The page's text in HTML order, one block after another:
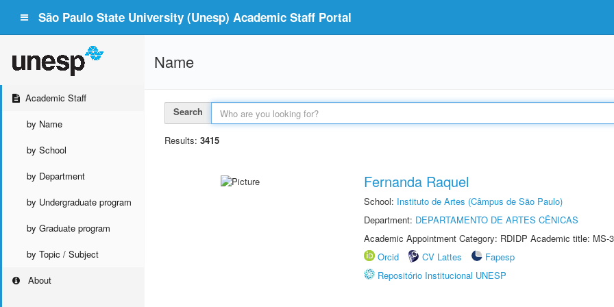
São Paulo State University (Unesp) Academic Staff Portal
Academic Staff
by Name
by School
by Department
by Undergraduate program
by Graduate program
by Topic / Subject
About
Name
Search
Results: 3415
Fernanda Raquel
School: Instituto de Artes (Câmpus de São Paulo)
Department: DEPARTAMENTO DE ARTES CÊNICAS
Academic Appointment Category: RDIDP Academic title: MS-
Orcid
CV Lattes
Fapesp
Repositório Institucional UNESP